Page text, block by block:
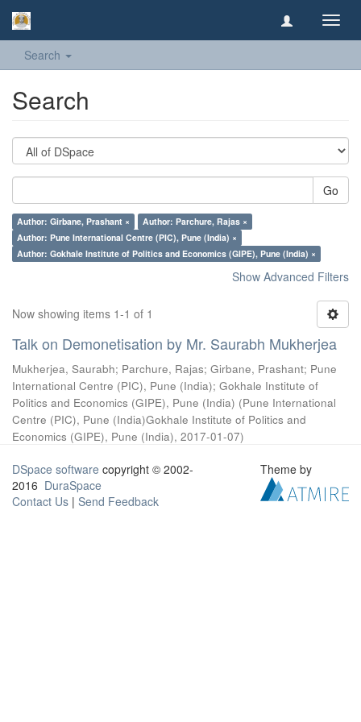
Search
Search
Go
Author: Girbane, Prashant ×
Author: Parchure, Rajas ×
Author: Pune International Centre (PIC), Pune (India) ×
Author: Gokhale Institute of Politics and Economics (GIPE), Pune (India) ×
Show Advanced Filters
Now showing items 1-1 of 1
Talk on Demonetisation by Mr. Saurabh Mukherjea
Mukherjea, Saurabh; Parchure, Rajas; Girbane, Prashant; Pune
International Centre (PIC), Pune (India); Gokhale Institute of
Politics and Economics (GIPE), Pune (India) (Pune International
Centre (PIC), Pune (India)Gokhale Institute of Politics and
Economics (GIPE), Pune (India), 2017-01-07)
DSpace software copyright © 2002-
2016 DuraSpace
Contact Us | Send Feedback
Theme by